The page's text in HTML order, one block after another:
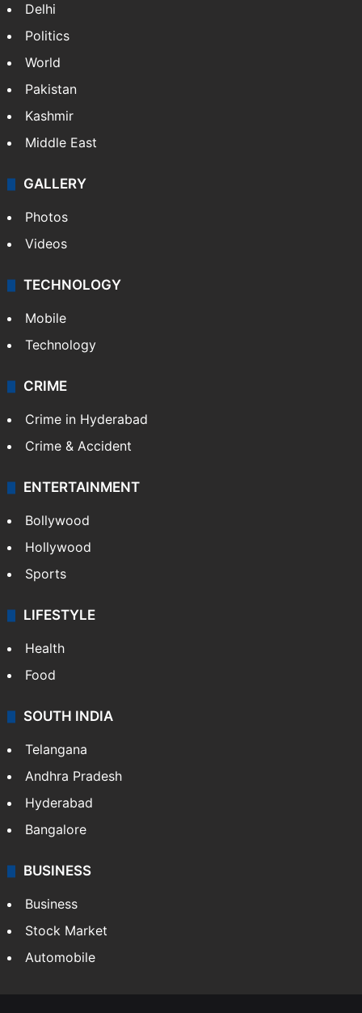
Delhi
Politics
World
Pakistan
Kashmir
Middle East
GALLERY
Photos
Videos
TECHNOLOGY
Mobile
Technology
CRIME
Crime in Hyderabad
Crime & Accident
ENTERTAINMENT
Bollywood
Hollywood
Sports
LIFESTYLE
Health
Food
SOUTH INDIA
Telangana
Andhra Pradesh
Hyderabad
Bangalore
BUSINESS
Business
Stock Market
Automobile